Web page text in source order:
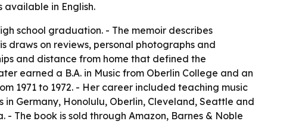
in English.
school graduation. - The memoir describes
draws on reviews, personal photographs and
and distance from home that defined the
earned a B.A. in Music from Oberlin College and an
1971 to 1972. - Her career included teaching music
Germany, Honolulu, Oberlin, Cleveland, Seattle and
The book is sold through Amazon, Barnes & Noble